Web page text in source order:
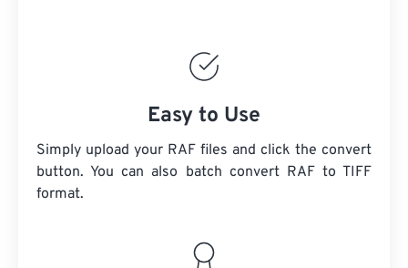
Easy to Use
Simply upload your RAF files and click the convert
button. You can also batch convert RAFto TIFF
format.